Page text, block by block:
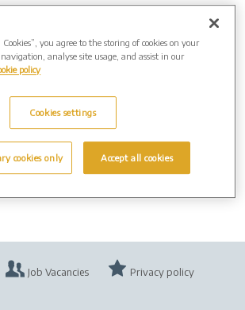
of your loved one’s favourite possessions. A
is instantly recognisable!
that you have the service that you want. We
Funeral Director and help in any way we
Job Vacancies Privacy policy
you agree to the storing of cookies on your
analyse site usage, and assist in our
policy
Cookies settings
cookies only Accept all cookies